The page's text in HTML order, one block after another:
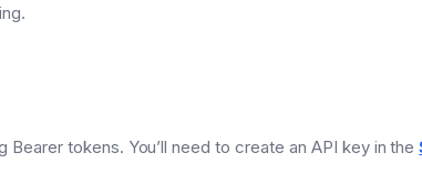
Bearer tokens. You’ll need to create an API key in the